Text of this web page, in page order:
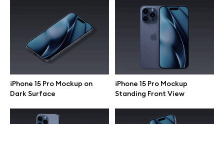
iPhone 15 Pro Mockup on
Dark Surface
iPhone 15 Pro Mockup
Standing Front View
© 2026 All Rights Reserved